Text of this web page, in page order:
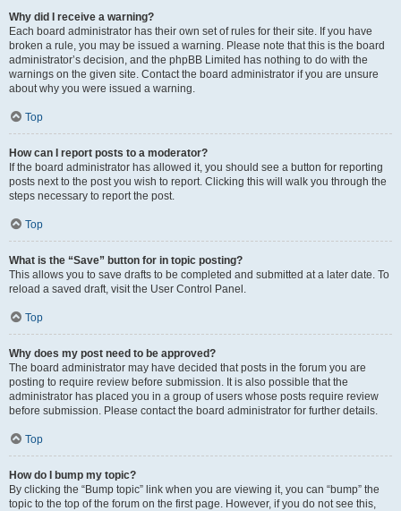
Why did I receive a warning?
Each board administrator has their own set of rules for their site. If you have
broken a rule, you may be issued a warning. Please note that this is the board
administrator’s decision, and the phpBB Limited has nothing to do with the
warnings on the given site. Contact the board administrator if you are unsure
about why you were issued a warning.
Top
How can I report posts to a moderator?
If the board administrator has allowed it, you should see a button for reporting
posts next to the post you wish to report. Clicking this will walk you through the
steps necessary to report the post.
Top
What is the “Save” button for in topic posting?
This allows you to save drafts to be completed and submitted at a later date. To
reload a saved draft, visit the User Control Panel.
Top
Why does my post need to be approved?
The board administrator may have decided that posts in the forum you are
posting to require review before submission. It is also possible that the
administrator has placed you in a group of users whose posts require review
before submission. Please contact the board administrator for further details.
Top
How do I bump my topic?
By clicking the “Bump topic” link when you are viewing it, you can “bump” the
topic to the top of the forum on the first page. However, if you do not see this,